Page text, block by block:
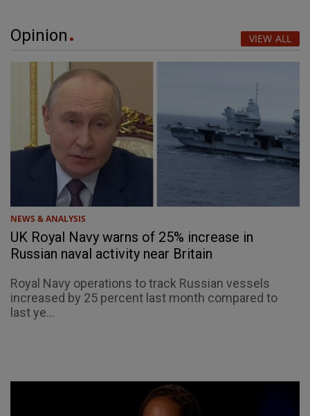
Opinion VIEW ALL
NEWS & ANALYSIS
UK Royal Navy warns of 25% increase in
Russian naval activity near Britain
Royal Navy operations to track Russian vessels
increased by 25 percent last month compared to
last ye...